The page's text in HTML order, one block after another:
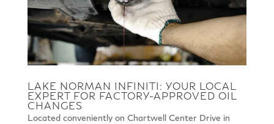
LAKE NORMAN INFINITI: YOUR LOCAL
EXPERT FOR FACTORY-APPROVED OIL
CHANGES
Located conveniently on Chartwell Center Drive in